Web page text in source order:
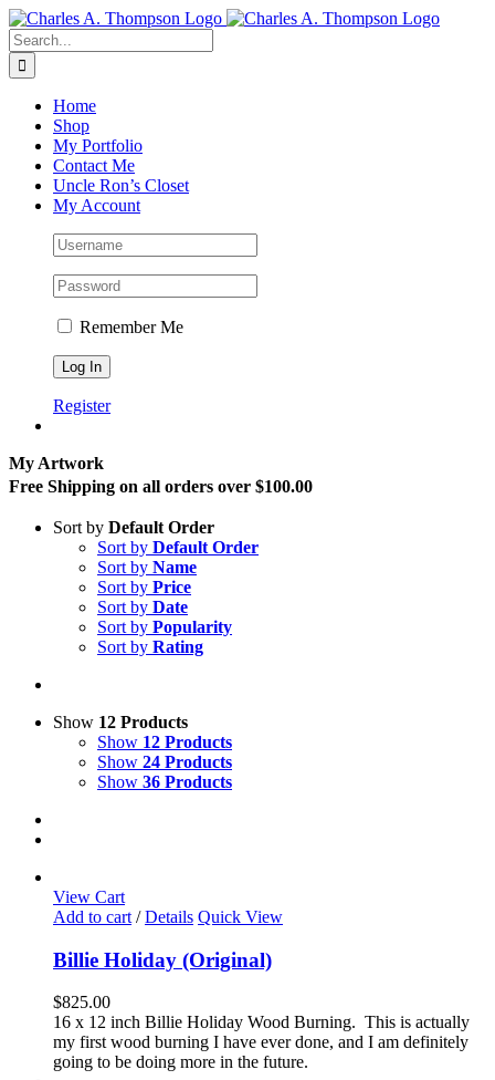
Skip
to
content
Search
for:
Home
Shop
My Portfolio
Contact Me
Uncle Ron’s Closet
My Account
Remember Me
Register
My Artwork
Free Shipping on all orders over $100.00
Sort by Default Order
Sort by Default Order
Sort by Name
Sort by Price
Sort by Date
Sort by Popularity
Sort by Rating
Show 12 Products
Show 12 Products
Show 24 Products
Show 36 Products
View Cart
Add to cart / Details Quick View
Billie Holiday (Original)
$825.00
16 x 12 inch Billie Holiday Wood Burning. This is actually
my first wood burning I have ever done, and I am definitely
going to be doing more in the future.